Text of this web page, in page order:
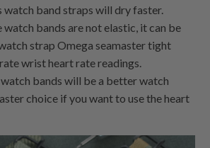
watch band straps will dry faster.
watch bands are not elastic, it can be
strap Omega seamaster tight
wrist heart rate readings.
bands will be a better watch
choice if you want to use the heart